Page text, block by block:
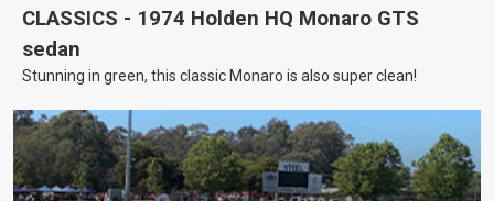
CLASSICS - 1974 Holden HQ Monaro GTS
sedan
Stunning in green, this classic Monaro is also super clean!